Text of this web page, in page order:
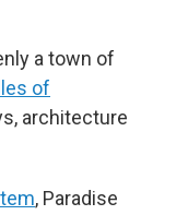
a town of
of
architecture
, Paradise